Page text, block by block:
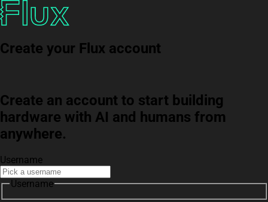
Create your Flux account
Create an account to start building
hardware with AI and humans from
anywhere.
Username
Username